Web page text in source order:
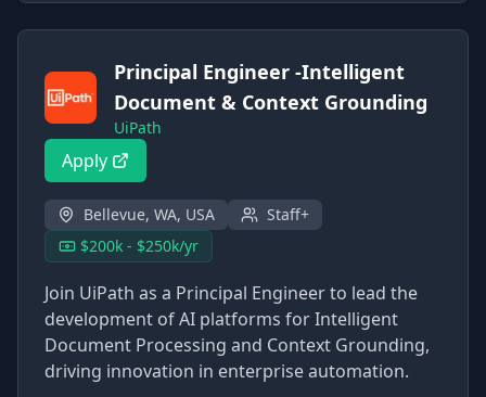
Principal Engineer -Intelligent
Document & Context Grounding
UiPath
Apply
Bellevue, WA, USA
Staff+
$200k - $250k/yr
Join UiPath as a Principal Engineer to lead the
development of AI platforms for Intelligent
Document Processing and Context Grounding,
driving innovation in enterprise automation.